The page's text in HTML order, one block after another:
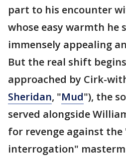
part to his encounter
whose easy warmth he
immensely appealing
But the real shift begins
approached by Cirk-
Sheridan, "Mud"), the
served alongside
for revenge against the
interrogation"